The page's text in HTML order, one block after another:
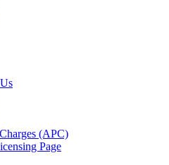
(APC)
Page